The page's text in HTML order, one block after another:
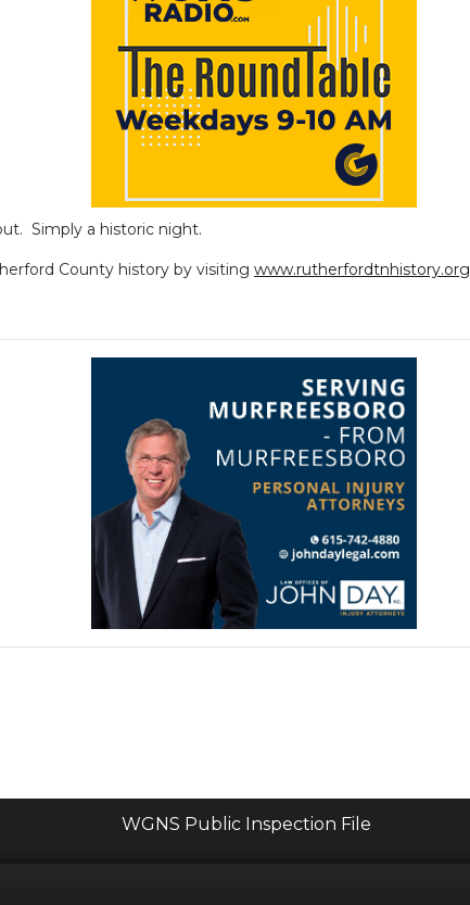
Simply a historic night.
County history by visiting www.rutherfordtnhistory.org
WGNS Public Inspection File